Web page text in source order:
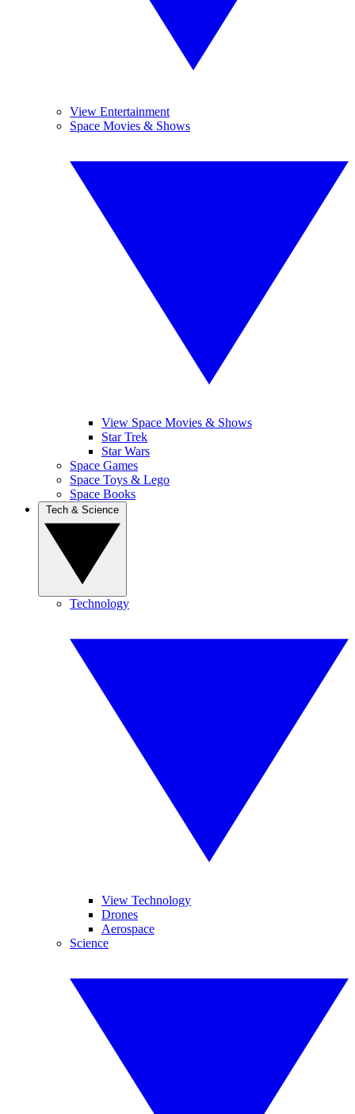
View Entertainment
Space Movies & Shows
View Space Movies & Shows
Star Trek
Star Wars
Space Games
Space Toys & Lego
Space Books
Technology
View Technology
Drones
Aerospace
Science